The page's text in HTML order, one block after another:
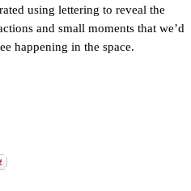
using lettering to reveal the
and small moments that we’d
happening in the space.